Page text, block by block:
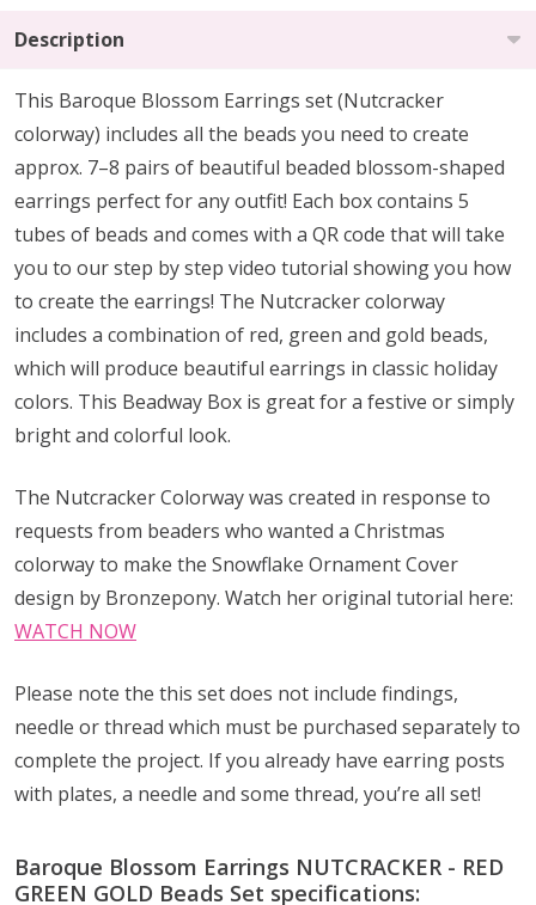
Description
This Baroque Blossom Earrings set (Nutcracker
colorway) includes all the beads you need to create
approx. 7–8 pairs of beautiful beaded blossom-shaped
earrings perfect for any outfit! Each box contains 5
tubes of beads and comes with a QR code that will take
you to our step by step video tutorial showing you how
to create the earrings! The Nutcracker colorway
includes a combination of red, green and gold beads,
which will produce beautiful earrings in classic holiday
colors. This Beadway Box is great for a festive or simply
bright and colorful look.
The Nutcracker Colorway was created in response to
requests from beaders who wanted a Christmas
colorway to make the Snowflake Ornament Cover
design by Bronzepony. Watch her original tutorial here:
WATCH NOW
Please note the this set does not include findings,
needle or thread which must be purchased separately to
complete the project. If you already have earring posts
with plates, a needle and some thread, you’re all set!
Baroque Blossom Earrings NUTCRACKER - RED
GREEN GOLD Beads Set specifications: